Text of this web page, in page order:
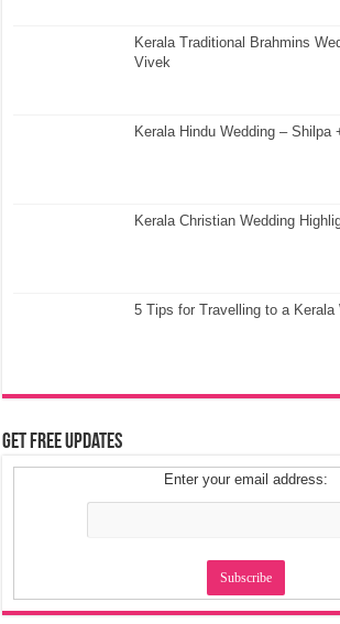
Kerala Traditional Brahmins
Vivek
Kerala Hindu Wedding – Shilpa
Kerala Christian Wedding
5 Tips for Travelling to a Kerala
Get Free Updates
Enter your email address: